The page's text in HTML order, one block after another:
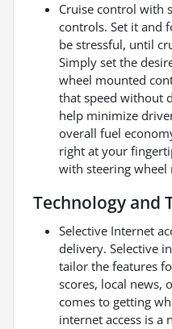
Cruise control with
controls. Set it and
be stressful, until
Simply set the
wheel mounted
that speed without
help minimize
overall fuel
right at your
with steering
Technology and
Selective Internet
delivery. Selective
tailor the features
scores, local news,
comes to getting
internet access is a